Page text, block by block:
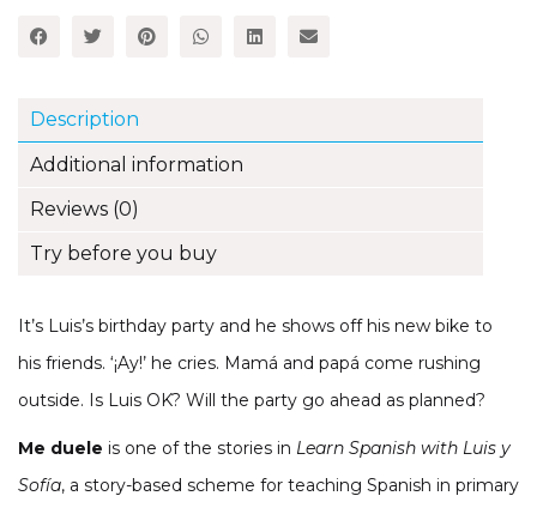
Sofía
Spanish
Unit
13)
Description
Additional information
Reviews (0)
Try before you buy
It’s Luis’s birthday party and he shows off his new bike to
his friends. ‘¡Ay!’ he cries. Mamá and papá come rushing
outside. Is Luis OK? Will the party go ahead as planned?
Me duele is one of the stories in Learn Spanish with Luis y
Sofía, a story-based scheme for teaching Spanish in primary